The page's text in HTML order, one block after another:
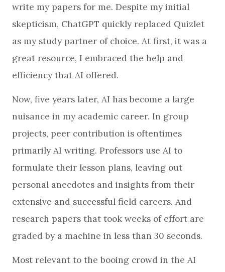
write my papers for me. Despite my initial
skepticism, ChatGPT quickly replaced Quizlet
as my study partner of choice. At first, it was a
great resource, I embraced the help and
efficiency that AI offered.
Now, five years later, AI has become a large
nuisance in my academic career. In group
projects, peer contribution is oftentimes
primarily AI writing. Professors use AI to
formulate their lesson plans, leaving out
personal anecdotes and insights from their
extensive and successful field careers. And
research papers that took weeks of effort are
graded by a machine in less than 30 seconds.
Most relevant to the booing crowd in the AI